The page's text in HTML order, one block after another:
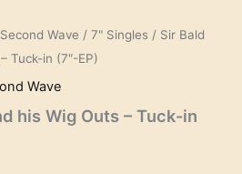
Second Wave / 7" Singles/ Sir Bald
Tuck-in (7″-EP)
Wave
his Wig Outs – Tuck-in